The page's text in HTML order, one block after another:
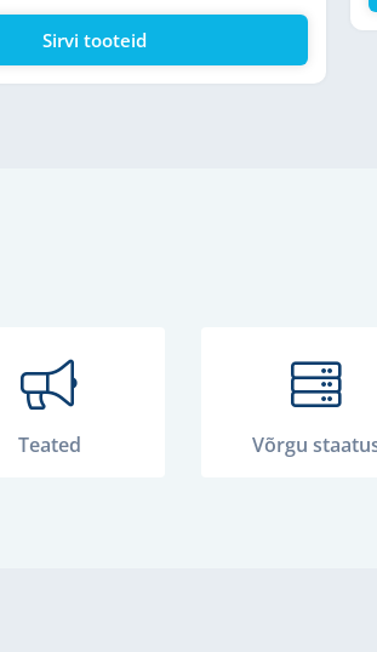
Sirvi tooteid
Teated Võrgu